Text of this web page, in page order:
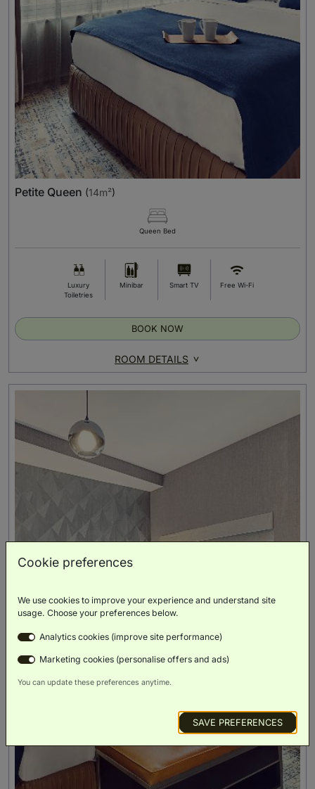
Petite Queen (14m²)
Queen Bed
Luxury
Toiletries
Minibar Smart TV Free Wi-Fi
ROOM DETAILS
BOOK NOW
Cookie preferences
We use cookies to improve your experience and understand site
usage. Choose your preferences below.
Analytics cookies (improve site performance)
Marketing cookies (personalise offers and ads)
You can update these preferences anytime.
SAVE PREFERENCES